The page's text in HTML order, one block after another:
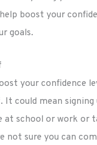
boost your
goals.
your confidence
It could mean signing
at school or work or
not sure you can